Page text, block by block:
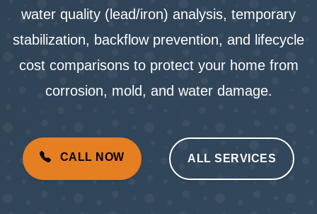
water quality (lead/iron) analysis, temporary
stabilization, backflow prevention, and lifecycle
cost comparisons to protect your home from
corrosion, mold, and water damage.
CALL NOW ALL SERVICES